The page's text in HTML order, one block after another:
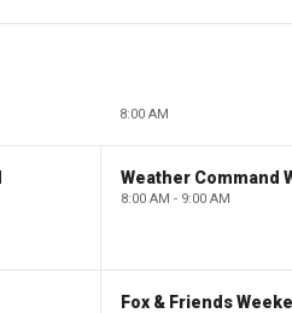
8:00 AM
Weather Command
8:00 AM - 9:00 AM
Fox & Friends